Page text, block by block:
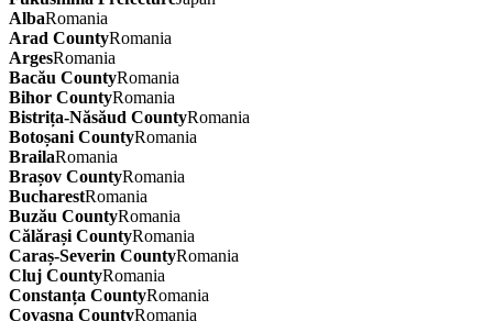
AlbaRomania
Arad CountyRomania
ArgesRomania
Bacău CountyRomania
Bihor CountyRomania
Bistrița-Năsăud CountyRomania
Botoșani CountyRomania
BrailaRomania
Brașov CountyRomania
BucharestRomania
Buzău CountyRomania
Călărași CountyRomania
Caraș-Severin CountyRomania
Cluj CountyRomania
Constanța CountyRomania
Covasna CountyRomania